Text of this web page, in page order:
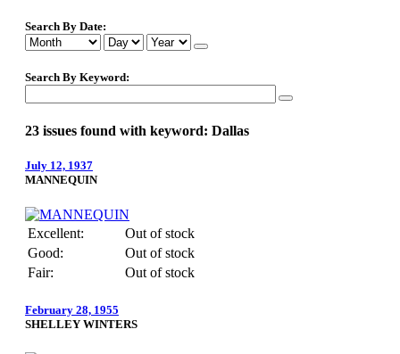
Search By Date:
Search By Keyword:
23 issues found with keyword: Dallas
July 12, 1937
MANNEQUIN
Excellent:
Out of stock
Good:
Out of stock
Fair:
Out of stock
February 28, 1955
SHELLEY WINTERS